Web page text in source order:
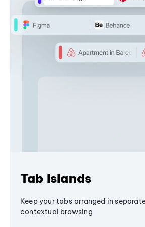
Tab Islands
Keep your tabs arranged in
contextual browsing